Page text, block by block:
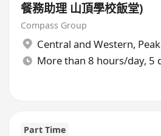
餐務助理 山頂學校飯堂)
Compass Group
Central and Western, Peak
More than 8 hours/day, 5
Part Time